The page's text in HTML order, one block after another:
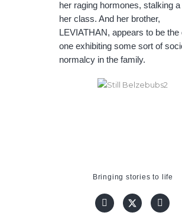
her raging hormones, stalking
her class. And her brother,
LEVIATHAN, appears to be the
one exhibiting some sort of
normalcy in the family.
Bringing stories to life